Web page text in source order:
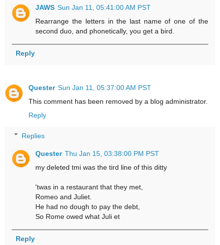
JAWS Sun Jan 11, 05:41:00 AM PST
Rearrange the letters in the last name of one of the
second duo, and phonetically, you get a bird.
Reply
Quester Sun Jan 11, 05:37:00 AM PST
This comment has been removed by a blog administrator.
Reply
Replies
Quester Thu Jan 15, 03:38:00 PM PST
my deleted tmi was the tird line of this ditty
'twas in a restaurant that they met,
Romeo and Juliet.
He had no dough to pay the debt,
So Rome owed what Juli et
Reply